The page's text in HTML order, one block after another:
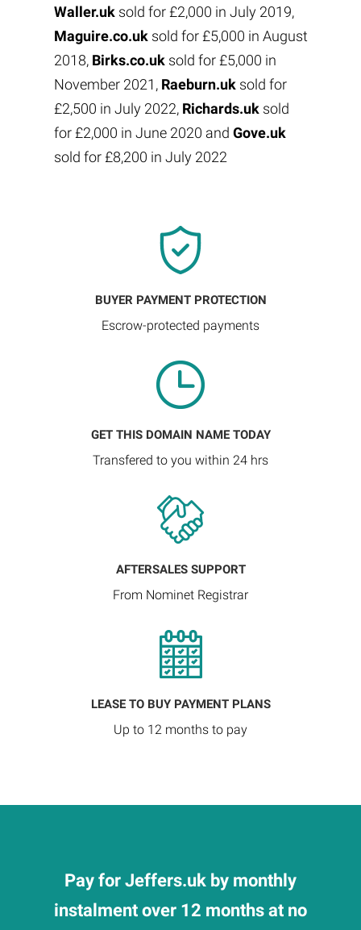
Waller.uksold for £2,000 in July 2019,
Maguire.co.uksold for £5,000 in August
2018, Birks.co.uksold for £5,000 in
November 2021, Raeburn.uksold for
£2,500 in July 2022, Richards.uksold
for £2,000 in June 2020 and Gove.uk
sold for £8,200 in July 2022
BUYER PAYMENT PROTECTION
Escrow-protected payments
GET THIS DOMAIN NAME TODAY
Transfered to you within 24 hrs
AFTERSALES SUPPORT
From Nominet Registrar
LEASE TO BUY PAYMENT PLANS
Up to 12 months to pay
Pay for Jeffers.uk by monthly
instalment over 12 months at no